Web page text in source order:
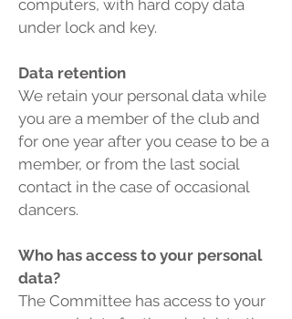
computers, with hard copy data
under lock and key.
Data retention
We retain your personal data while
you are a member of the club and
for one year after you cease to be a
member, or from the last social
contact in the case of occasional
dancers.
Who has access to your personal
data?
The Committee has access to your